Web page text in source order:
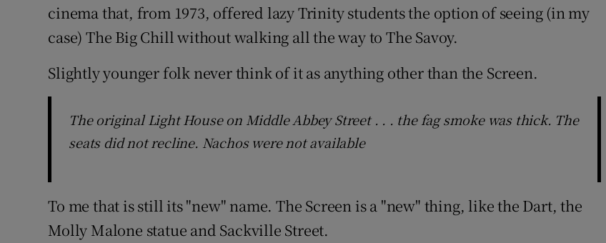
cinema that, from 1973, offered lazy Trinity students the option of seeing (in my
case) The Big Chill without walking all the way to The Savoy.
Slightly younger folk never think of it as anything other than the Screen.
The original Light House on Middle Abbey Street . . . the fag smoke was thick. The
seats did not recline. Nachos were not available
To me that is still its "new" name. The Screen is a "new" thing, like the Dart, the
Molly Malone statue and Sackville Street.